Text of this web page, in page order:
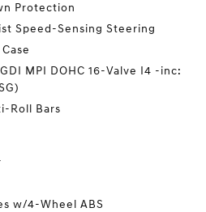
Protection
Speed-Sensing Steering
MPI DOHC 16-Valve I4 -inc:
Roll Bars
w/4-Wheel ABS